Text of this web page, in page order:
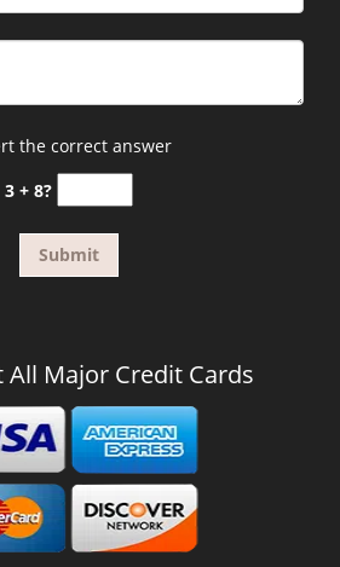
the correct answer
3 + 8?
All Major Credit Cards